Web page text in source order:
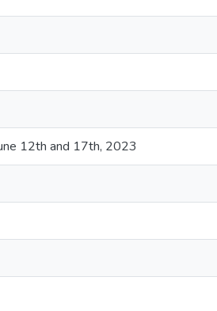
12th and 17th, 2023